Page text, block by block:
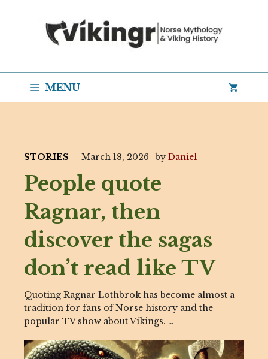
MENU
STORIES March 18, 2026 by Daniel
People quote
Ragnar, then
discover the sagas
don’t read like TV
Quoting Ragnar Lothbrok has become almost a
tradition for fans of Norse history and the
popular TV show about Vikings. …